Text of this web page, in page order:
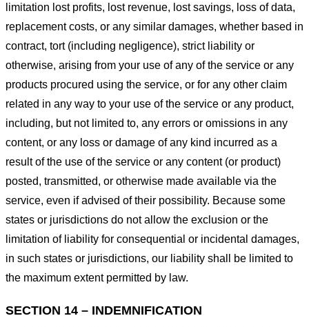
limitation lost profits, lost revenue, lost savings, loss of data,
replacement costs, or any similar damages, whether based in
contract, tort (including negligence), strict liability or
otherwise, arising from your use of any of the service or any
products procured using the service, or for any other claim
related in any way to your use of the service or any product,
including, but not limited to, any errors or omissions in any
content, or any loss or damage of any kind incurred as a
result of the use of the service or any content (or product)
posted, transmitted, or otherwise made available via the
service, even if advised of their possibility. Because some
states or jurisdictions do not allow the exclusion or the
limitation of liability for consequential or incidental damages,
in such states or jurisdictions, our liability shall be limited to
the maximum extent permitted by law.
SECTION 14 – INDEMNIFICATION